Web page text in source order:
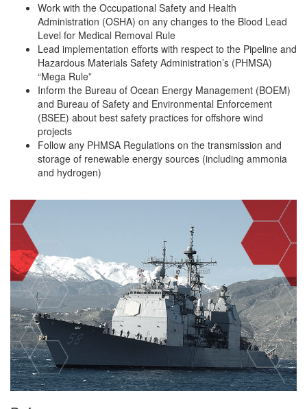
Work with the Occupational Safety and Health
Administration (OSHA) on any changes to the Blood Lead
Level for Medical Removal Rule
Lead implementation efforts with respect to the Pipeline and
Hazardous Materials Safety Administration’s (PHMSA)
“Mega Rule”
Inform the Bureau of Ocean Energy Management (BOEM)
and Bureau of Safety and Environmental Enforcement
(BSEE) about best safety practices for offshore wind
projects
Follow any PHMSA Regulations on the transmission and
storage of renewable energy sources (including ammonia
and hydrogen)